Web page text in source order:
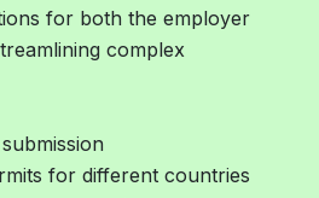
for both the employer
complex
for different countries